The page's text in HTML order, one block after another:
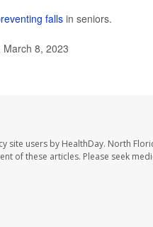
falls in seniors.
March 8, 2023
site users by HealthDay. North
of these articles. Please seek